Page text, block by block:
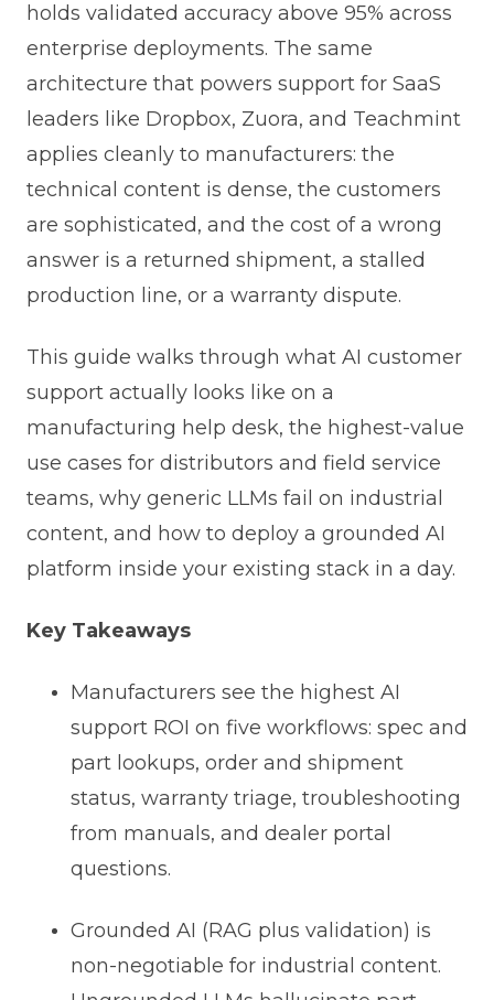
holds validated accuracy above 95% across
enterprise deployments. The same
architecture that powers support for SaaS
leaders like Dropbox, Zuora, and Teachmint
applies cleanly to manufacturers: the
technical content is dense, the customers
are sophisticated, and the cost of a wrong
answer is a returned shipment, a stalled
production line, or a warranty dispute.
This guide walks through what AI customer
support actually looks like on a
manufacturing help desk, the highest-value
use cases for distributors and field service
teams, why generic LLMs fail on industrial
content, and how to deploy a grounded AI
platform inside your existing stack in a day.
Key Takeaways
Manufacturers see the highest AI
support ROI on five workflows: spec and
part lookups, order and shipment
status, warranty triage, troubleshooting
from manuals, and dealer portal
questions.
Grounded AI (RAG plus validation) is
non-negotiable for industrial content.